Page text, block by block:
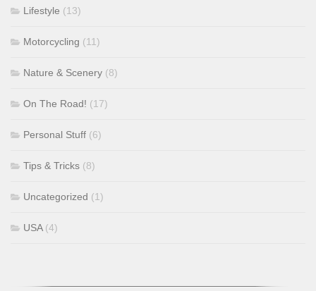
Lifestyle (13)
Motorcycling (11)
Nature & Scenery (8)
On The Road! (17)
Personal Stuff (6)
Tips & Tricks (8)
Uncategorized (1)
USA(4)